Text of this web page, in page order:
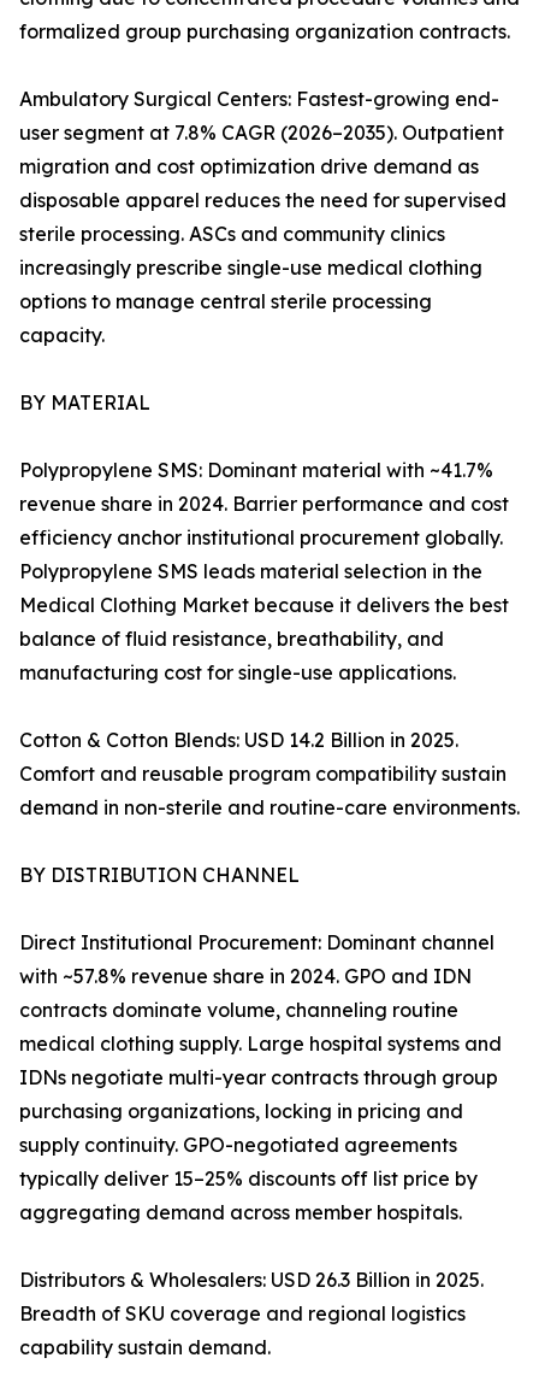
formalized group purchasing organization contracts.
Ambulatory Surgical Centers: Fastest-growing end-
user segment at 7.8% CAGR (2026–2035). Outpatient
migration and cost optimization drive demand as
disposable apparel reduces the need for supervised
sterile processing. ASCs and community clinics
increasingly prescribe single-use medical clothing
options to manage central sterile processing
capacity.
BY MATERIAL
Polypropylene SMS: Dominant material with ~41.7%
revenue share in 2024. Barrier performance and cost
efficiency anchor institutional procurement globally.
Polypropylene SMS leads material selection in the
Medical Clothing Market because it delivers the best
balance of fluid resistance, breathability, and
manufacturing cost for single-use applications.
Cotton & Cotton Blends: USD 14.2 Billion in 2025.
Comfort and reusable program compatibility sustain
demand in non-sterile and routine-care environments.
BY DISTRIBUTION CHANNEL
Direct Institutional Procurement: Dominant channel
with ~57.8% revenue share in 2024. GPO and IDN
contracts dominate volume, channeling routine
medical clothing supply. Large hospital systems and
IDNs negotiate multi-year contracts through group
purchasing organizations, locking in pricing and
supply continuity. GPO-negotiated agreements
typically deliver 15–25% discounts off list price by
aggregating demand across member hospitals.
Distributors & Wholesalers: USD 26.3 Billion in 2025.
Breadth of SKU coverage and regional logistics
capability sustain demand.